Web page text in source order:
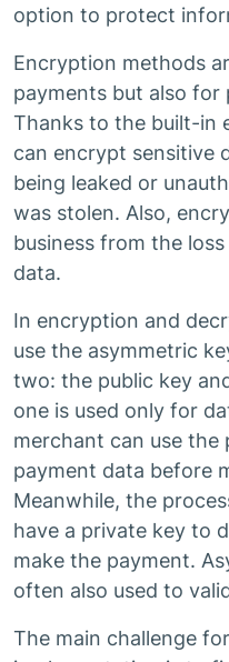
option to protect
Encryption methods
payments but also for
Thanks to the built-in
can encrypt sensitive
being leaked or
was stolen. Also,
business from the
data.
In encryption and
use the asymmetric
two: the public key
one is used only for
merchant can use
payment data before
Meanwhile, the
have a private key to
make the payment.
often also used to
The main challenge